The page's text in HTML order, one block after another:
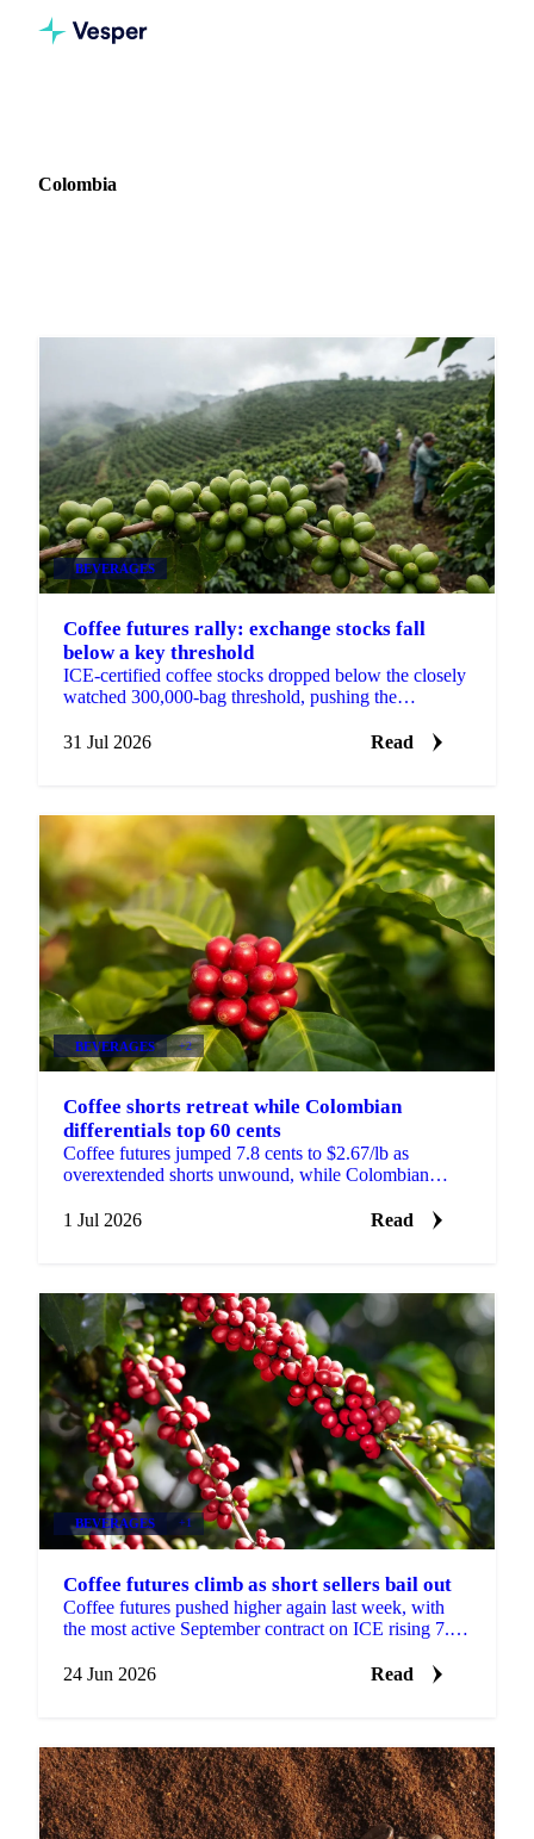
Colombia
BEVERAGES
Coffee futures rally: exchange stocks fall
below a key threshold
ICE-certified coffee stocks dropped below the closely
watched 300,000-bag threshold, pushing the
31 Jul 2026
Read
BEVERAGES +2
Coffee shorts retreat while Colombian
differentials top 60 cents
Coffee futures jumped 7.8 cents to $2.67/lb as
overextended shorts unwound, while Colombian
supply.
1 Jul 2026 Read
BEVERAGES +1
Coffee futures climb as short sellers bail out
Coffee futures pushed higher again last week, with
the most active September contract on ICE rising 7.8
24 Jun 2026
Read